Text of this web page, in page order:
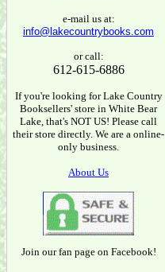
e-mail us at:
info@lakecountrybooks.com
or call:
612-615-6886
If you're looking for Lake Country
Booksellers' store in White Bear
Lake, that's NOT US! Please call
their store directly. We are a online-
only business.
About Us
Join our fan page on Facebook!